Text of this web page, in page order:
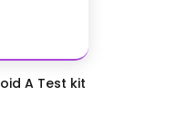
A Test kit